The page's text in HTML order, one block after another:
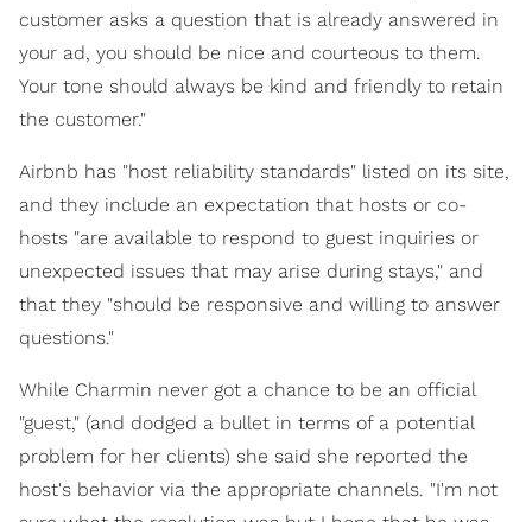
customer asks a question that is already answered in
your ad, you should be nice and courteous to them.
Your tone should always be kind and friendly to retain
the customer."
Airbnb has "host reliability standards" listed on its site,
and they include an expectation that hosts or co-
hosts "are available to respond to guest inquiries or
unexpected issues that may arise during stays," and
that they "should be responsive and willing to answer
questions."
While Charmin never got a chance to be an official
"guest," (and dodged a bullet in terms of a potential
problem for her clients) she said she reported the
host's behavior via the appropriate channels. "I'm not